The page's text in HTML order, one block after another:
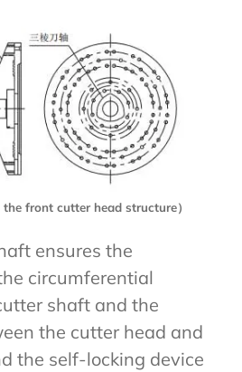
the front cutter head structure）
ensures the
circumferential
shaft and the
the cutter head and
the self-locking device